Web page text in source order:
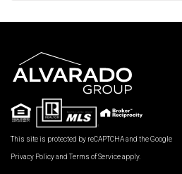
This site is protected by reCAPTCHA and the Google
Privacy PolicyandTerms of Serviceapply.